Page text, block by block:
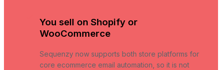
You sell on Shopify or
WooCommerce
Sequenzy now supports both store platforms for
core ecommerce email automation, so it is not